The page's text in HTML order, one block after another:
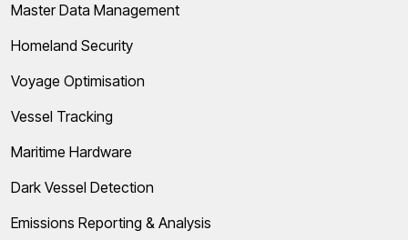
Master Data Management
Homeland Security
Voyage Optimisation
Vessel Tracking
Maritime Hardware
Dark Vessel Detection
Emissions Reporting & Analysis